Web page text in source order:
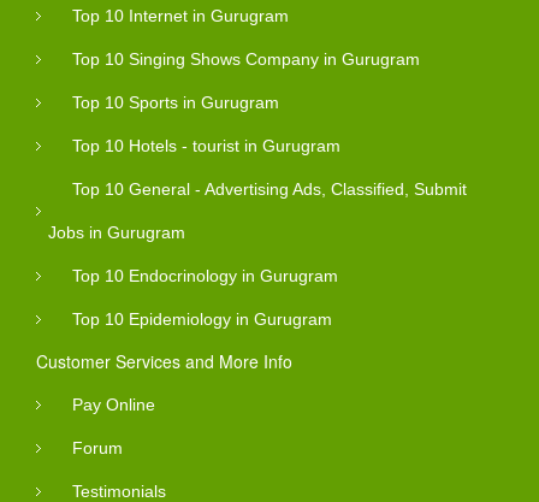
Top 10 Internet in Gurugram
Top 10 Singing Shows Company in Gurugram
Top 10 Sports in Gurugram
Top 10 Hotels - tourist in Gurugram
Top 10 General - Advertising Ads, Classified, Submit
Jobs in Gurugram
Top 10 Endocrinology in Gurugram
Top 10 Epidemiology in Gurugram
Customer Services and More Info
Pay Online
Forum
Testimonials